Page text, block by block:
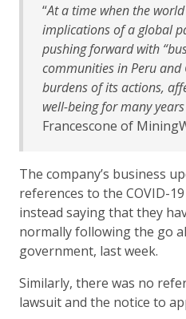
“At a time when the
implications of a global
pushing forward with
communities in Peru
burdens of its actions,
well-being for many
Francescone of
The company’s business
references to the COVID-
instead saying that they
normally following the go
government, last week.
Similarly, there was no
lawsuit and the notice to